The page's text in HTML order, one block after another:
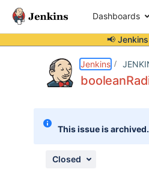
Dashboards
📢
Jenkins
This issue is archived.
Closed